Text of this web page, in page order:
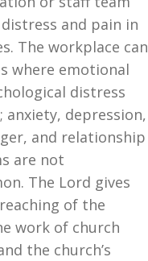
and pain in
The workplace can
where emotional
distress
anxiety, depression,
and relationship
are not
The Lord gives
of the
work of church
the church’s